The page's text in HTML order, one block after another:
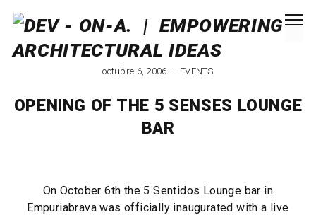
octubre 6, 2006 EVENTS
OPENING OF THE 5 SENSES LOUNGE
BAR
On October 6th the 5 Sentidos Lounge bar in
Empuriabrava was officially inaugurated with a live